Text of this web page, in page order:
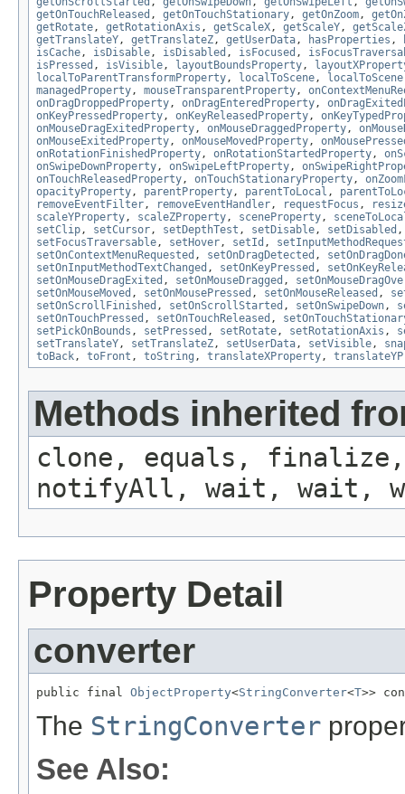
getOnTouchReleased , getOnTouchStationary, getOnZoom,
getRotate, getRotationAxis , getScaleX, getScaleY,
getTranslateY, getTranslateZ, getUserData, hasProperties ,
isCache, isDisable, isDisabled , isFocused ,
isPressed , isVisible, layoutBoundsProperty,
localToParentTransformProperty, localToScene, localToScene
managedProperty, mouseTransparentProperty,
onDragDroppedProperty, onDragEnteredProperty,
onKeyPressedProperty, onKeyReleasedProperty,
onMouseDragExitedProperty, onMouseDraggedProperty,
onMouseExitedProperty, onMouseMovedProperty,
onRotationFinishedProperty, onRotationStartedProperty,
onSwipeDownProperty, onSwipeLeftProperty,
onTouchReleasedProperty, onTouchStationaryProperty,
opacityProperty, parentProperty, parentToLocal ,
removeEventFilter, removeEventHandler, requestFocus ,
scaleYProperty, scaleZProperty, sceneProperty,
setClip, setCursor, setDepthTest , setDisable, setDisabled
setFocusTraversable, setHover, setId ,
setOnContextMenuRequested , setOnDragDetected ,
setOnInputMethodTextChanged , setOnKeyPressed ,
setOnMouseDragExited , setOnMouseDragged ,
setOnMouseMoved , setOnMousePressed , setOnMouseReleased ,
setOnScrollFinished , setOnScrollStarted , setOnSwipeDown,
setOnTouchPressed , setOnTouchReleased ,
setPickOnBounds , setPressed , setRotate, setRotationAxis ,
setTranslateY, setTranslateZ, setUserData, setVisible,
toBack, toFront , toString , translateXProperty,
Methods inherited
clone, equals, finalize,
notifyAll, wait, wait,
Property Detail
converter
public final ObjectProperty<StringConverter<T>>
The StringConverter
See Also: